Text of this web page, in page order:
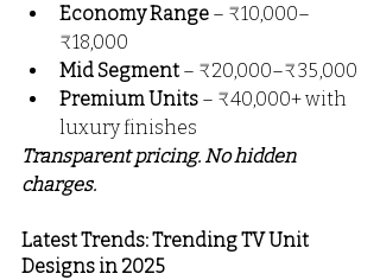
Economy Range – ₹10,000–
₹18,000
Mid Segment – ₹20,000–₹35,000
Premium Units – ₹40,000+ with
luxury finishes
Transparent pricing. No hidden
charges.
Latest Trends: Trending TV Unit
Designs in 2025